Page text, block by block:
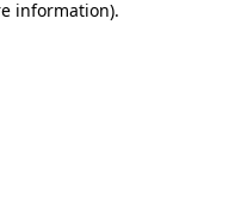
information).